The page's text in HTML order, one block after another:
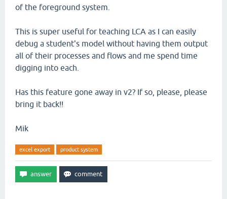
of the foreground system.
This is super useful for teaching LCA as I can easily
debug a student's model without having them output
all of their processes and flows and me spend time
digging into each.
Has this feature gone away in v2? If so, please, please
bring it back!!
Mik
excel export product system